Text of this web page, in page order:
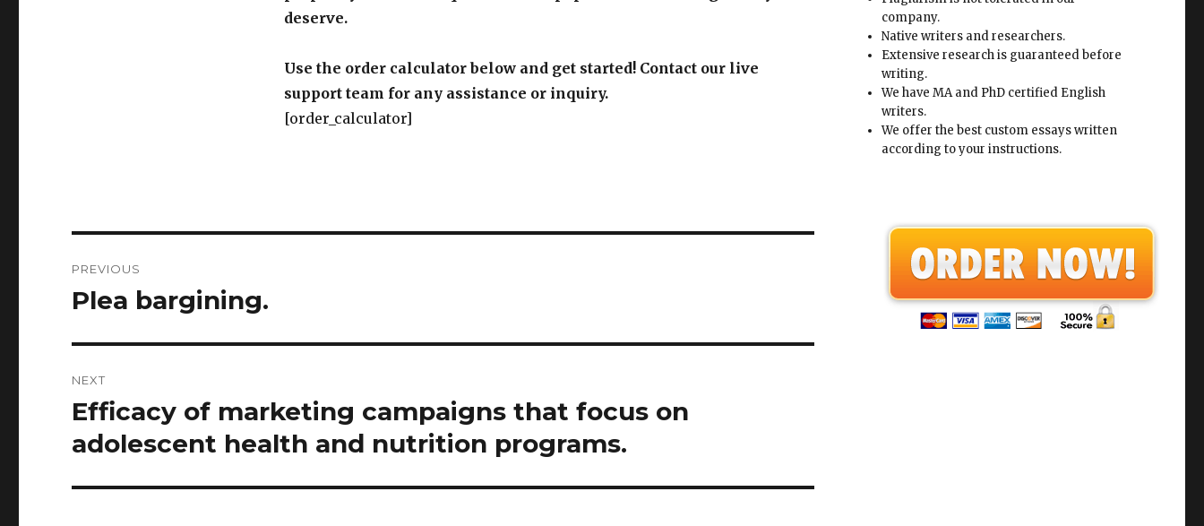
deserve.
Use the order calculator below and get started! Contact our live
support team for any assistance or inquiry.
[order_calculator]
navigation
PREVIOUS
Previous
Plea bargining.
NEXT
Next
post:
Efficacy of marketing campaigns that focus on
adolescent health and nutrition programs.
company.
Native writers and researchers.
Extensive research is guaranteed before
writing.
We have MA and PhD certified English
writers.
We offer the best custom essays written
according to your instructions.